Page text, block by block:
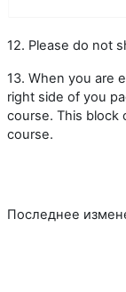
12. Please do not
13. When you are
right side of you
course. This block
course.
Последнее